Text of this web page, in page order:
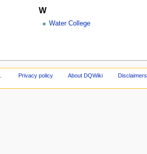
W
Water College
Privacy policy About DQWiki Disclaimers